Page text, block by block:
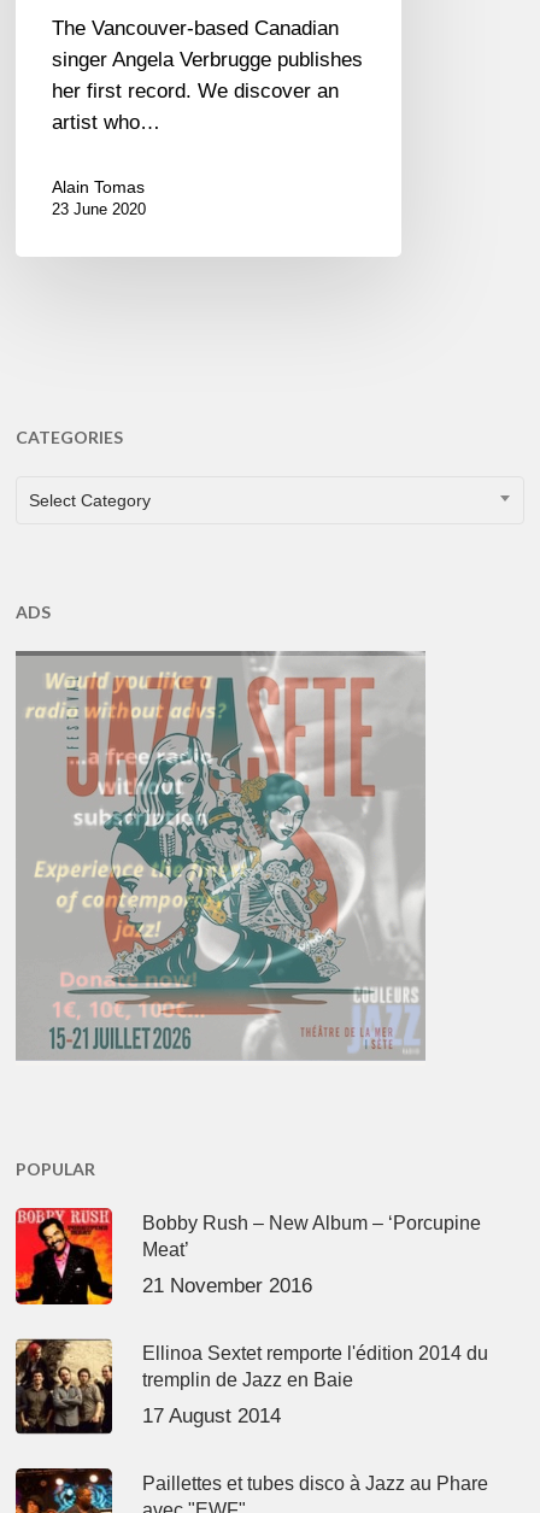
The Vancouver-based Canadian
singer Angela Verbrugge publishes
her first record. We discover an
artist who…
Alain Tomas
23 June 2020
CATEGORIES
CATEGORIES
Select Category
ADS
POPULAR
Bobby Rush – New Album – ‘Porcupine
Meat’
21 November 2016
Ellinoa Sextet remporte l'édition 2014 du
tremplin de Jazz en Baie
17 August 2014
Paillettes et tubes disco à Jazz au Phare